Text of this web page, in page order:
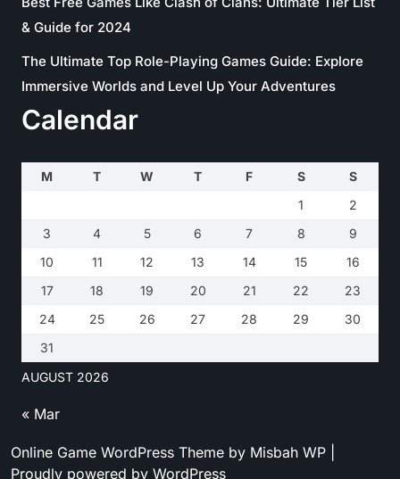
& Guide for 2024
The Ultimate Top Role-Playing Games Guide: Explore
Immersive Worlds and Level Up Your Adventures
Calendar
AUGUST 2026
M T W T F S
S
1
2
3
4 5 6 7 8
9
10
11 12 13 14 15
16
17
18 19 20 21 22
23
24
25 26 27 28 29
30
31
« Mar
Online Game WordPress Theme by Misbah WP
Proudly powered by WordPress